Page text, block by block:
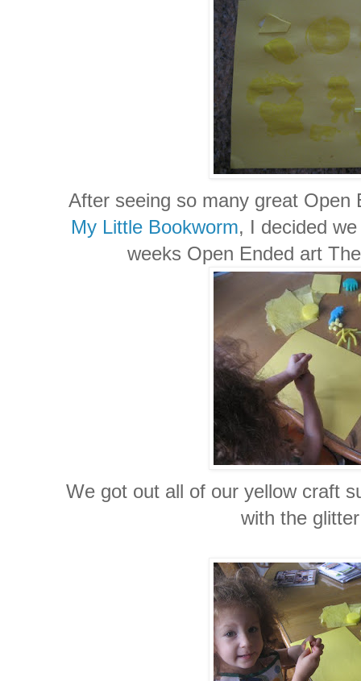
After seeing so many great
My Little Bookworm, I decided
weeks Open Ended art
We got out all of our yellow craft
with the